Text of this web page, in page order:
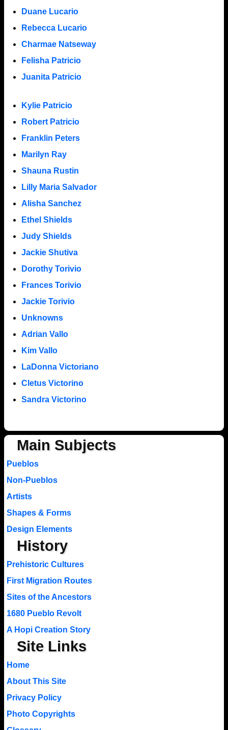
Duane Lucario
Rebecca Lucario
Charmae Natseway
Felisha Patricio
Juanita Patricio
Kylie Patricio
Robert Patricio
Franklin Peters
Marilyn Ray
Shauna Rustin
Lilly Maria Salvador
Alisha Sanchez
Ethel Shields
Judy Shields
Jackie Shutiva
Dorothy Torivio
Frances Torivio
Jackie Torivio
Unknowns
Adrian Vallo
Kim Vallo
LaDonna Victoriano
Cletus Victorino
Sandra Victorino
Main Subjects
Pueblos
Non-Pueblos
Artists
Shapes & Forms
Design Elements
History
Prehistoric Cultures
First Migration Routes
Sites of the Ancestors
1680 Pueblo Revolt
A Hopi Creation Story
Site Links
Home
About This Site
Privacy Policy
Photo Copyrights